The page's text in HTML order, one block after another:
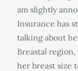
am slightly
Insurance has
talking about
Breastal
her breast size